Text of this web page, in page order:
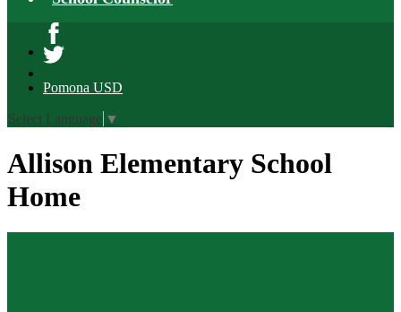
Facebook
Pomona USD
Select Language ▼
Allison Elementary School
Home